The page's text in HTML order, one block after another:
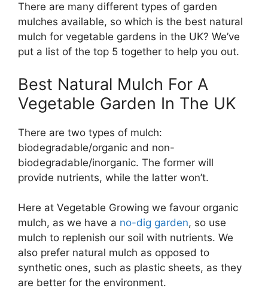
There are many different types of garden
mulches available, so which is the best natural
mulch for vegetable gardens in the UK? We’ve
put a list of the top 5 together to help you out.
Best Natural Mulch For A
Vegetable Garden In The UK
There are two types of mulch:
biodegradable/organic and non-
biodegradable/inorganic. The former will
provide nutrients, while the latter won’t.
Here at Vegetable Growing we favour organic
mulch, as we have a no-dig garden, so use
mulch to replenish our soil with nutrients. We
also prefer natural mulch as opposed to
synthetic ones, such as plastic sheets, as they
are better for the environment.